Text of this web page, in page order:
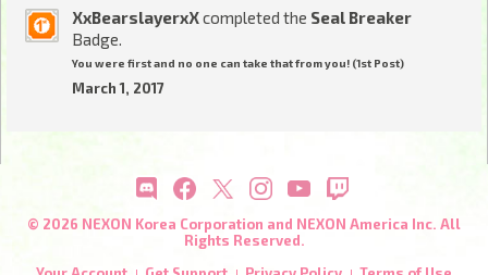
XxBearslayerxXcompleted the Seal Breaker
Badge.
You were first and no one can take that from you! (1st Post)
March 1, 2017
© 2026 NEXON Korea Corporation and NEXON America Inc. All
Rights Reserved.